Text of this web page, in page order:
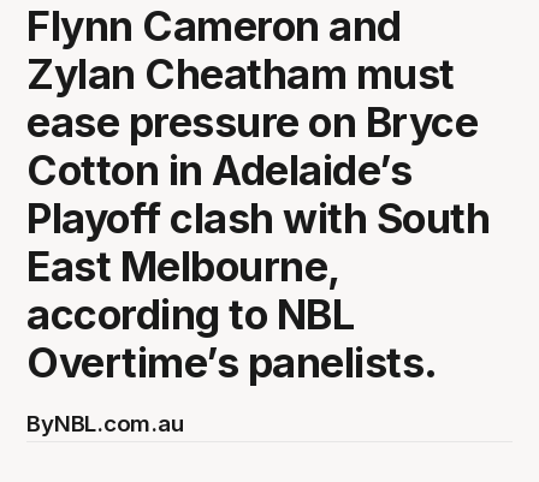
Flynn Cameron and
Zylan Cheatham must
ease pressure on Bryce
Cotton in Adelaide’s
Playoff clash with South
East Melbourne,
according to NBL
Overtime’s panelists.
ByNBL.com.au